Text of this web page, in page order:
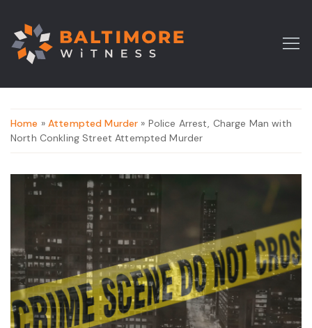
Home » Attempted Murder » Police Arrest, Charge Man with
North Conkling Street Attempted Murder